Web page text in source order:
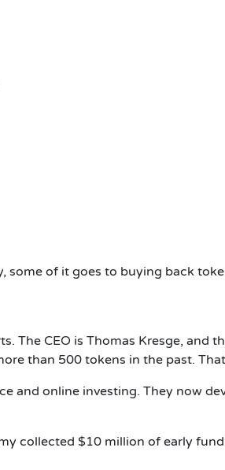
some of it goes to buying back
The CEO is Thomas Kresge, and
than 500 tokens in the past.
and online investing. They now
collected $10 million of early